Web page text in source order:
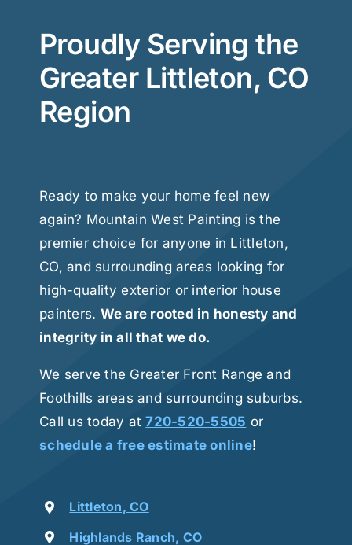
Proudly Serving the
Greater Littleton, CO
Region
Ready to make your home feel new
again? Mountain West Painting is the
premier choice for anyone in Littleton,
CO, and surrounding areas looking for
high-quality exterior or interior house
painters. We are rooted in honesty and
integrity in all that we do.
We serve the Greater Front Range and
Foothills areas and surrounding suburbs.
Call us today at720-520-5505 or
schedule a free estimate online!
Littleton, CO
Highlands Ranch, CO